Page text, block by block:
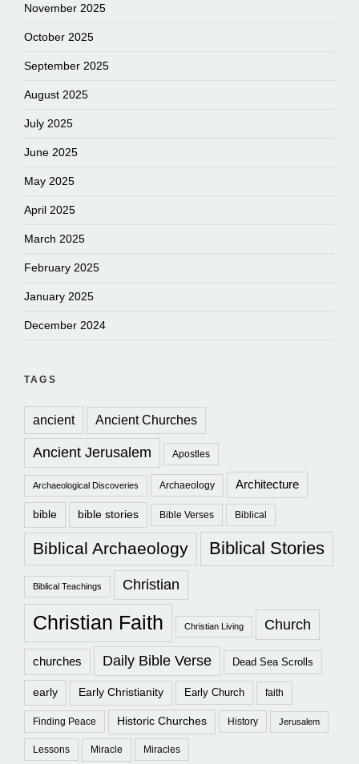
November 2025
October 2025
September 2025
August 2025
July 2025
June 2025
May 2025
April 2025
March 2025
February 2025
January 2025
December 2024
TAGS
ancient Ancient Churches
Ancient Jerusalem Apostles
Archaeological Discoveries Archaeology Architecture
bible bible stories Bible Verses Biblical
Biblical Archaeology Biblical Stories
Biblical Teachings Christian
Christian Faith Christian Living Church
churches Daily Bible Verse Dead Sea Scrolls
early Early Christianity Early Church faith
Finding Peace Historic Churches History Jerusalem
Lessons Miracle Miracles